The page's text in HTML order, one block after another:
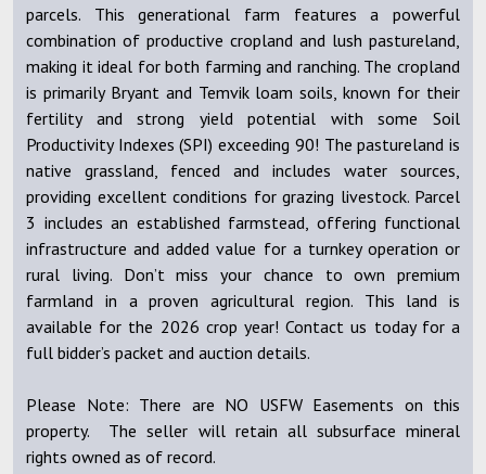
parcels. This generational farm features a powerful
combination of productive cropland and lush pastureland,
making it ideal for both farming and ranching. The cropland
is primarily Bryant and Temvik loam soils, known for their
fertility and strong yield potential with some Soil
Productivity Indexes (SPI) exceeding 90! The pastureland is
native grassland, fenced and includes water sources,
providing excellent conditions for grazing livestock. Parcel
3 includes an established farmstead, offering functional
infrastructure and added value for a turnkey operation or
rural living. Don’t miss your chance to own premium
farmland in a proven agricultural region. This land is
available for the 2026 crop year! Contact us today for a
full bidder’s packet and auction details.
Please Note: There are NO USFW Easements on this
property. The seller will retain all subsurface mineral
rights owned as of record.